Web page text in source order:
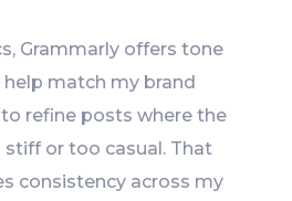
Grammarly offers tone
match my brand
to refine posts where the
stiff or too casual. That
consistency across my